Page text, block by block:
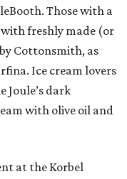
Those with a
freshly made (or
Cottonsmith, as
Ice cream lovers
Joule’s dark
with olive oil and
at the Korbel